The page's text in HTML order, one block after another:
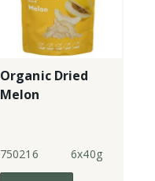
Organic Dried
Melon
750216 6x40g